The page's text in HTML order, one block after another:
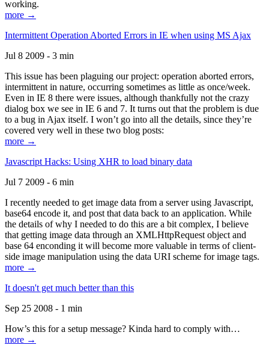
working.
more →
Intermittent Operation Aborted Errors in IE when using MS Ajax
Jul 8 2009 - 3 min
This issue has been plaguing our project: operation aborted errors,
intermittent in nature, occurring sometimes as little as once/week.
Even in IE 8 there were issues, although thankfully not the crazy
dialog box we see in IE 6 and 7. It turns out that the problem is due
to a bug in Ajax itself. I won’t go into all the details, since they’re
covered very well in these two blog posts:
more →
Javascript Hacks: Using XHR to load binary data
Jul 7 2009 - 6 min
I recently needed to get image data from a server using Javascript,
base64 encode it, and post that data back to an application. While
the details of why I needed to do this are a bit complex, I believe
that getting image data through an XMLHttpRequest object and
base 64 enconding it will become more valuable in terms of client-
side image manipulation using the data URI scheme for image tags.
more →
It doesn't get much better than this
Sep 25 2008 - 1 min
How’s this for a setup message? Kinda hard to comply with…
more →